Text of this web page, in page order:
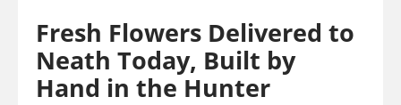
Fresh Flowers Delivered to
Neath Today, Built by
Hand in the Hunter